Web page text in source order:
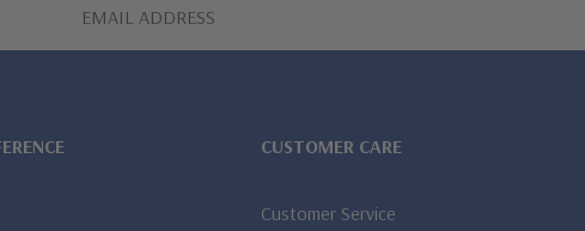
CUSTOMER CARE
Customer Service